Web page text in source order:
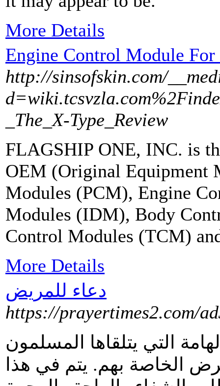
More Details
Engine Control Module
http://sinsofskin.com/
_The_X-Type_Review
FLAGSHIP ONE, INC. is
OEM (Original Equipment
Modules (PCM), Engine
Modules (IDM), Body
Control Modules (TCM)
More Details
دعاء للمريض
https://prayertimes2.com/
التي يتلقاها المسلمون
الخاصة بهم. يتم في هذا